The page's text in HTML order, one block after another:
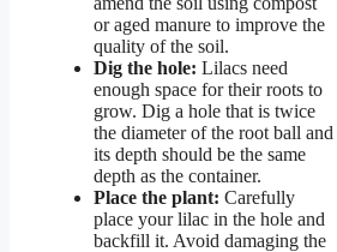
or aged manure to improve the
quality of the soil.
Dig the hole: Lilacs need
enough space for their roots to
grow. Dig a hole that is twice
the diameter of the root ball and
its depth should be the same
depth as the container.
Place the plant: Carefully
place your lilac in the hole and
backfill it. Avoid damaging the